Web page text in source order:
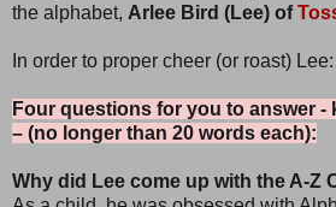
the alphabet, Arlee Bird (Lee) of
In order to proper cheer (or roast) Lee:
Four questions for you to answer -
– (no longer than 20 words each):
Why did Lee come up with the A-Z